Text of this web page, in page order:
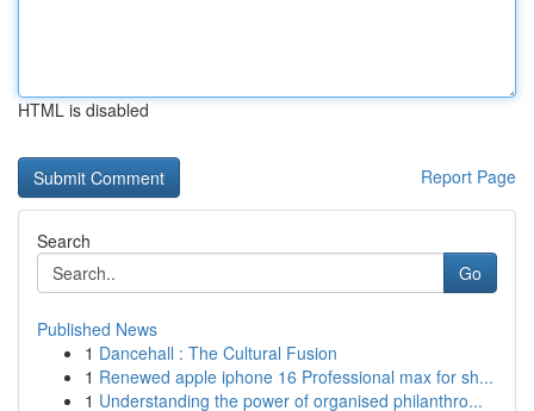
HTML is disabled
Report Page
Search
Go
Published News
1 Dancehall : The Cultural Fusion
1 Renewed apple iphone 16 Professional max for sh...
1 Understanding the power of organised philanthro...